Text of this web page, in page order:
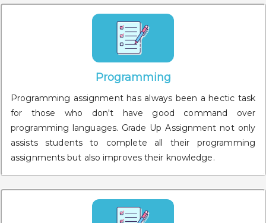
Programming
Programming assignment has always been a hectic task
for those who don't have good command over
programming languages. Grade Up Assignment not only
assists students to complete all their programming
assignments but also improves their knowledge.